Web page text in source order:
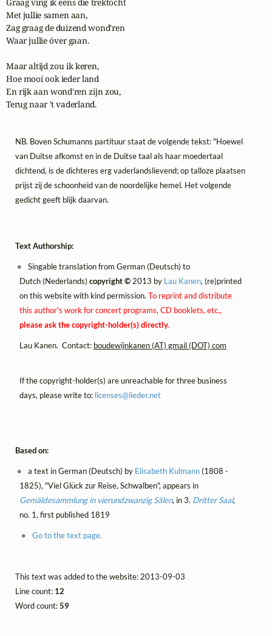
Met jullie samen aan,
Zag graag de duizend wond'ren
Waar jullie óver gaan.
Maar altijd zou ik keren,
Hoe mooi ook ieder land
En rijk aan wond'ren zijn zou,
Terug naar 't vaderland.
NB. Boven Schumanns partituur staat de volgende tekst: "Hoewel
van Duitse afkomst en in de Duitse taal als haar moedertaal
dichtend, is de dichteres erg vaderlandslievend; op talloze plaatsen
prijst zij de schoonheid van de noordelijke hemel. Het volgende
gedicht geeft blijk daarvan.
Text Authorship:
Singable translation from German (Deutsch) to
Dutch (Nederlands) copyright ©2013 by Lau Kanen, (re)printed
on this website with kind permission. To reprint and distribute
this author's work for concert programs, CD booklets, etc.,
please ask the copyright-holder(s) directly.
Lau Kanen. Contact: boudewijnkanen (AT) gmail (DOT) com
If the copyright-holder(s) are unreachable for three business
days, please write to: licenses@lieder.net
Based on:
a text in German (Deutsch) by Elisabeth Kulmann(1808 -
1825), "Viel Glück zur Reise, Schwalben", appears in
Gemäldesammlung in vierundzwanzig Sälen, in 3. Dritter Saal,
no. 1, first published 1819
Go to the text page.
This text was added to the website: 2013-09-03
Line count: 12
Word count:59